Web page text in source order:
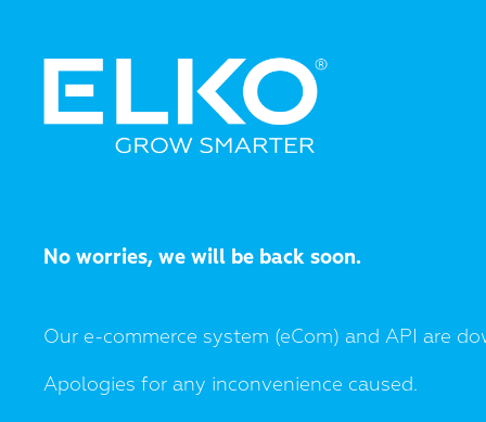
No worries, we will be back soon.
Our e-commerce system (eCom) and API are
Apologies for any inconvenience caused.